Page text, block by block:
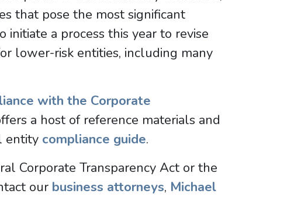
that pose the most significant
a process this year to revise
lower-risk entities, including many
with the Corporate
a host of reference materials and
entity compliance guide.
Corporate Transparency Act or the
our business attorneys, Michael